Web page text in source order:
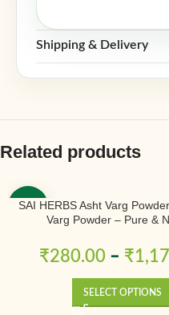
Shipping & Delivery
Related products
-50%
SAI HERBS Asht Varg
Varg Powder – Pure &
₹280.00 – ₹
SELECT OPTIONS